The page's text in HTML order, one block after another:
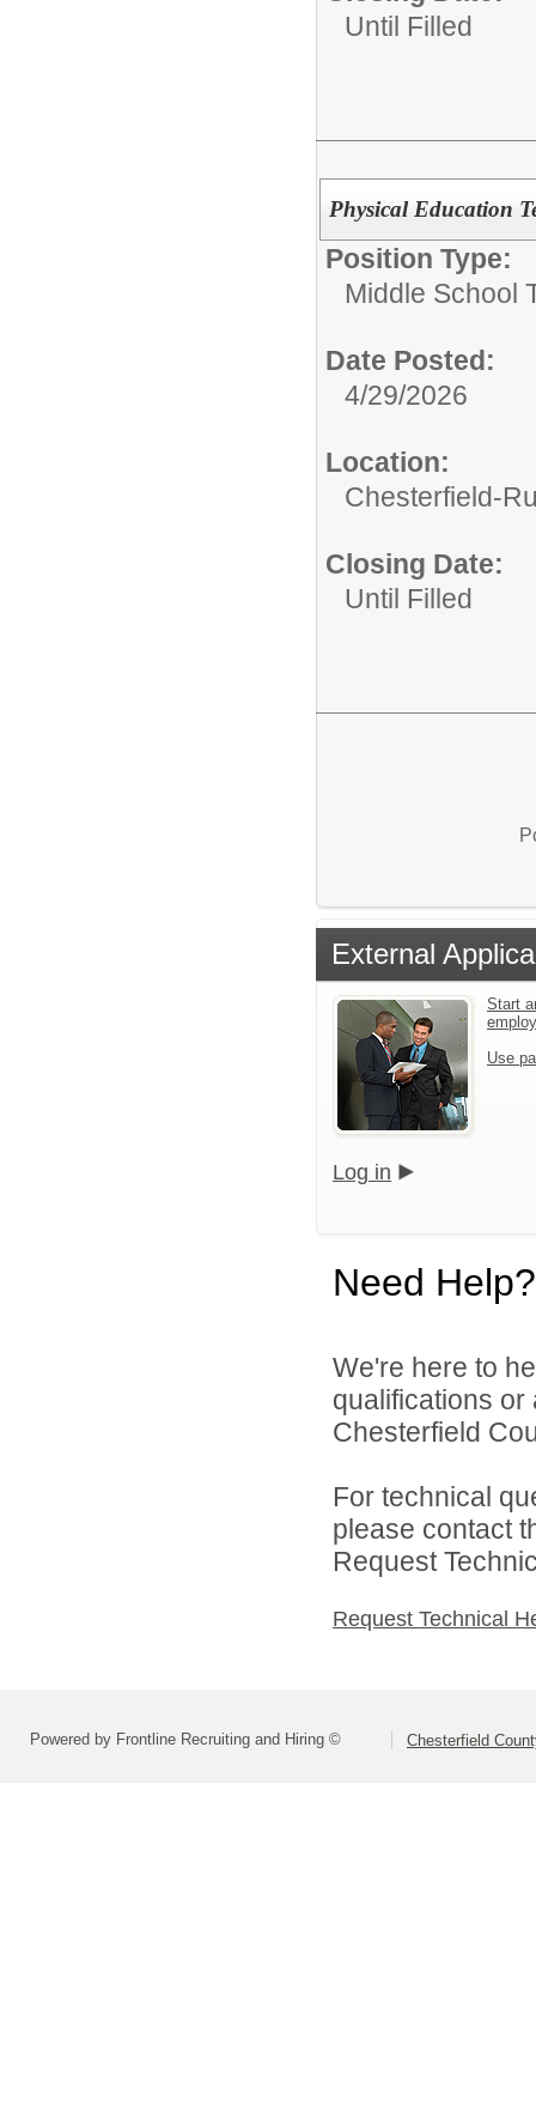
Until Filled
Physical Education
Position Type:
Middle School
Date Posted:
4/29/2026
Location:
Chesterfield-
Closing Date:
Until Filled
External
Start
Use
Log in
Need Help?
We're here to
qualifications
Chesterfield
For technical
please contact
Request
Request Technical
Powered by Frontline Recruiting and Hiring © Chesterfield